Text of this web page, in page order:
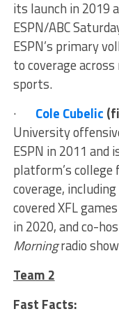
its launch in 2019
ESPN/ABC
ESPN’s primary
to coverage
sports.
· Cole Cubelic
University
ESPN in 2011 and
platform’s
coverage,
covered XFL
in 2020, and co-
Morningradio
Team 2
Fast Facts: